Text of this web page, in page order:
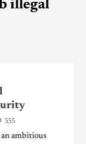
illegal
555
ambitious